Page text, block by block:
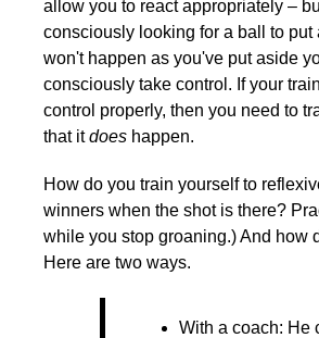
allow you to react appropriately –
consciously looking for a ball to put
won't happen as you've put aside
consciously take control. If your
control properly, then you need to
that itdoes happen.
How do you train yourself to
winners when the shot is there?
while you stop groaning.) And how
Here are two ways.
With a coach: He